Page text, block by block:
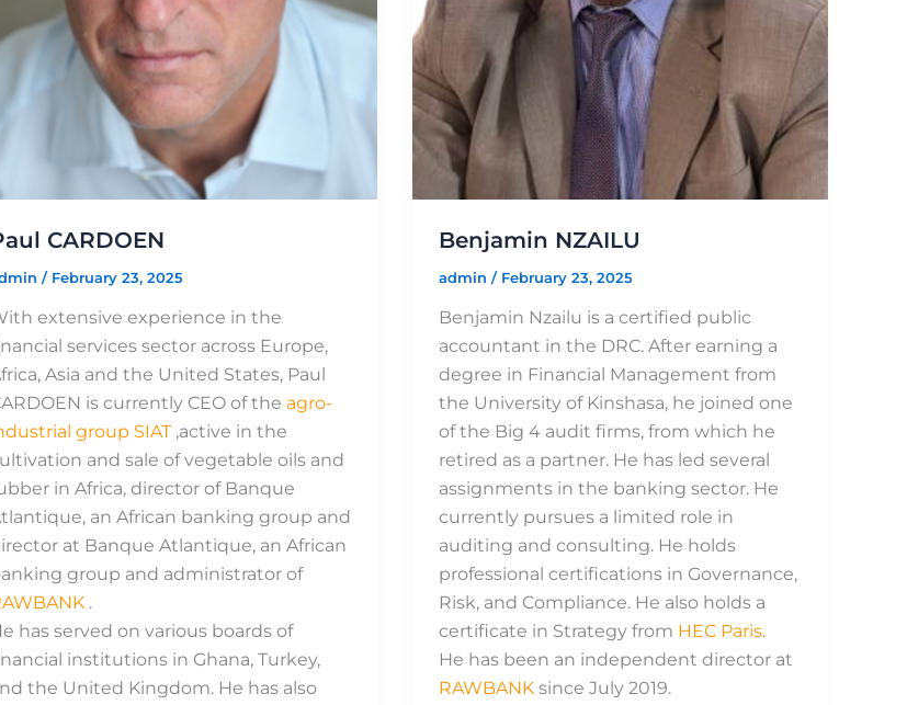
CARDOEN
/ February 23, 2025
extensive experience in the
services sector across Europe,
Asia and the United States, Paul
is currently CEO of the agro-
group SIAT ,active in the
and sale of vegetable oils and
in Africa, director of Banque
an African banking group and
at Banque Atlantique, an African
group and administrator of
.
has served on various boards of
institutions in Ghana, Turkey,
the United Kingdom. He has also
Benjamin NZAILU
admin/ February 23, 2025
Benjamin Nzailu is a certified public
accountant in the DRC. After earning a
degree in Financial Management from
the University of Kinshasa, he joined one
of the Big 4 audit firms, from which he
retired as a partner. He has led several
assignments in the banking sector. He
currently pursues a limited role in
auditing and consulting. He holds
professional certifications in Governance,
Risk, and Compliance. He also holds a
certificate in Strategy from HEC Paris.
He has been an independent director at
RAWBANK since July 2019.